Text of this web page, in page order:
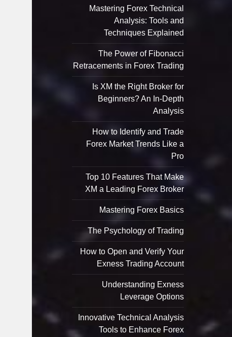
Mastering Forex Technical
Analysis: Tools and
Techniques Explained
The Power of Fibonacci
Retracements in Forex Trading
Is XM the Right Broker for
Beginners? An In-Depth
Analysis
How to Identify and Trade
Forex Market Trends Like a
Pro
Top 10 Features That Make
XM a Leading Forex Broker
Mastering Forex Basics
The Psychology of Trading
How to Open and Verify Your
Exness Trading Account
Understanding Exness
Leverage Options
Innovative Technical Analysis
Tools to Enhance Forex